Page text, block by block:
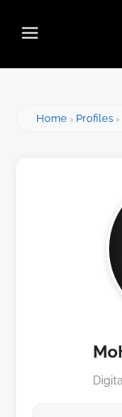
Home Profiles